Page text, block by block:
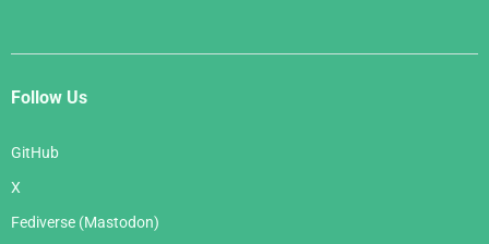
Follow Us
GitHub
X
Fediverse (Mastodon)